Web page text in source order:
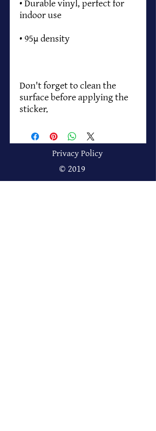
• Durable vinyl, perfect for
Don't forget to clean the
surface before applying the
sticker.
Privacy Policy
© 2019